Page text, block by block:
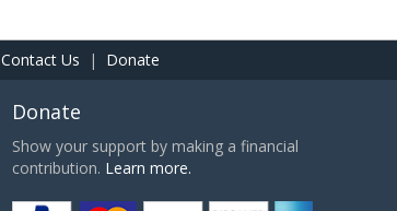
Contact Us | Donate
Donate
Show your support by making a financial
contribution. Learn more.